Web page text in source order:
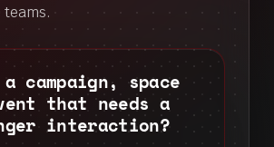
a campaign, space
that needs a
interaction?